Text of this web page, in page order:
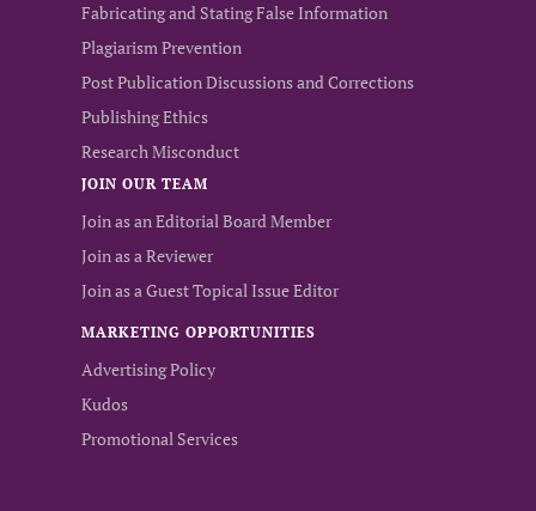
Fabricating and Stating False Information
Plagiarism Prevention
Post Publication Discussions and Corrections
Publishing Ethics
Research Misconduct
JOIN OUR TEAM
Join as an Editorial Board Member
Join as a Reviewer
Join as a Guest Topical Issue Editor
MARKETING OPPORTUNITIES
Advertising Policy
Kudos
Promotional Services